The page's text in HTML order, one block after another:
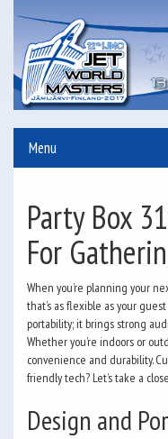
Menu
Party Box
For
When you’re planning your
that’s as flexible as your
portability; it brings strong
Whether you’re indoors or
convenience and durability.
friendly tech? Let’s take a
Design and